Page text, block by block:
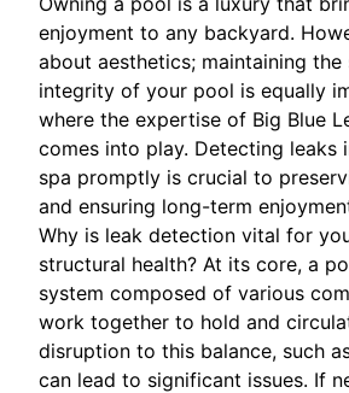
enjoyment to any backyard.
about aesthetics; maintaining the
integrity of your pool is equally
where the expertise of Big Blue
comes into play. Detecting leaks
spa promptly is crucial to
and ensuring long-term
Why is leak detection vital for
structural health? At its core, a
system composed of various
work together to hold and
disruption to this balance, such
can lead to significant issues. If